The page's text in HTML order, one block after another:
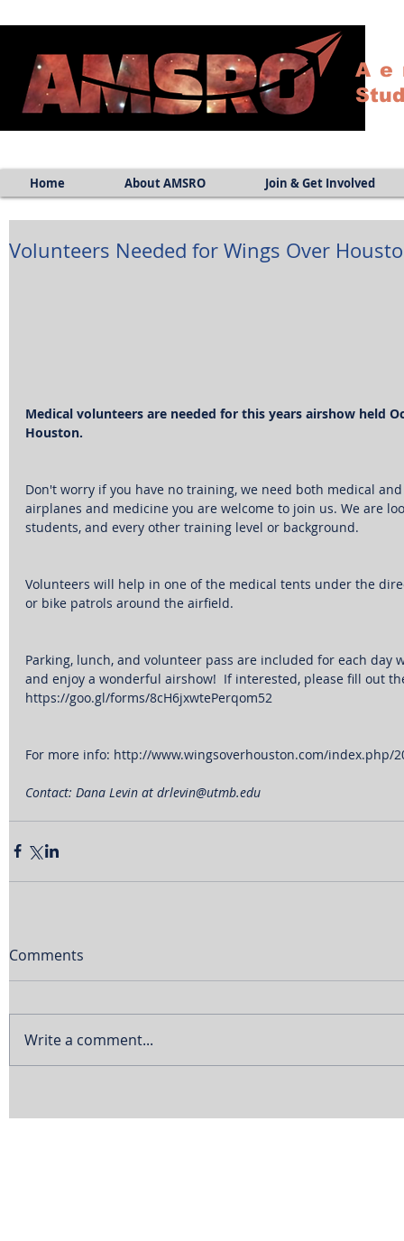
Home About AMSRO Join & Get Involved
Volunteers Needed for Wings Over
Medical volunteers are needed for this years airshow held
Houston.
Don't worry if you have no training, we need both medical
airplanes and medicine you are welcome to join us. We are
students, and every other training level or background.
Volunteers will help in one of the medical tents under the
or bike patrols around the airfield.
Parking, lunch, and volunteer pass are included for each day
and enjoy a wonderful airshow!  If interested, please fill out
https://goo.gl/forms/8cH6jxwtePerqom52
For more info: http://www.wingsoverhouston.com/index.php/
Contact: Dana Levin at drlevin@utmb.edu
Comments
Write a comment...